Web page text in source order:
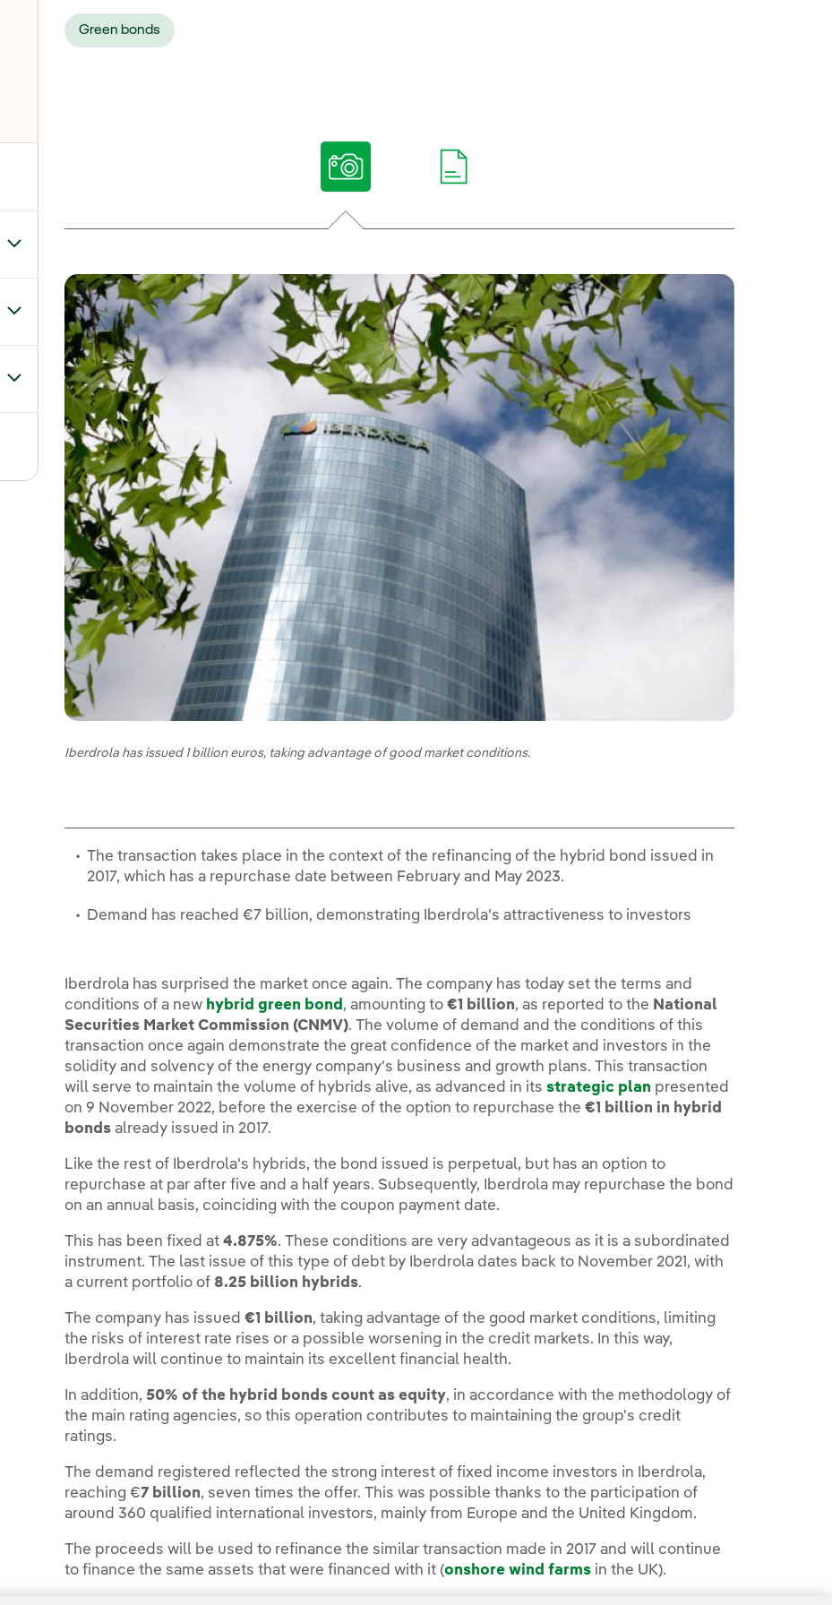
Toggle submenu for Our voices
Toggle submenu for Multimedia
Toggle submenu for Social Media
Green bonds
Iberdrola has issued 1 billion euros, taking advantage of good market conditions.
The transaction takes place in the context of the refinancing of the hybrid bond issued in
2017, which has a repurchase date between February and May 2023.
Demand has reached €7 billion, demonstrating Iberdrola's attractiveness to investors
Iberdrola has surprised the market once again. The company has today set the terms and
conditions of a new hybrid green bond , amounting to€1 billion, as reported to the National
Securities Market Commission (CNMV). The volume of demand and the conditions of this
transaction once again demonstrate the great confidence of the market and investors in the
solidity and solvency of the energy company's business and growth plans. This transaction
will serve to maintain the volume of hybrids alive, as advanced in its strategic plan presented
on 9 November 2022, before the exercise of the option to repurchase the€1 billion in hybrid
bonds already issued in 2017.
Like the rest of Iberdrola's hybrids, the bond issued is perpetual, but has an option to
repurchase at par after five and a half years. Subsequently, Iberdrola may repurchase the bond
on an annual basis, coinciding with the coupon payment date.
This has been fixed at4.875%. These conditions are very advantageous as it is a subordinated
instrument. The last issue of this type of debt by Iberdrola dates back to November 2021, with
a current portfolio of 8.25 billion hybrids.
The company has issued€1 billion, taking advantage of the good market conditions, limiting
the risks of interest rate rises or a possible worsening in the credit markets. In this way,
Iberdrola will continue to maintain its excellent financial health.
In addition, 50% of the hybrid bonds count as equity, in accordance with the methodology of
the main rating agencies, so this operation contributes to maintaining the group's credit
ratings.
The demand registered reflected the strong interest of fixed income investors in Iberdrola,
reaching €7 billion, seven times the offer. This was possible thanks to the participation of
around 360 qualified international investors, mainly from Europe and the United Kingdom.
The proceeds will be used to refinance the similar transaction made in 2017 and will continue
to finance the same assets that were financed with it (onshore wind farms in the UK).